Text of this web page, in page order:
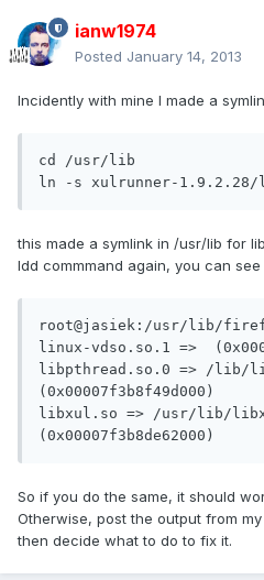
ianw1974
Posted January 14, 2013
Incidently with mine I made a
cd /usr/lib
ln -s xulrunner-
this made a symlink in /usr/lib for
ldd commmand again, you can
root@jasiek:/usr/lib/
linux-vdso.so.1 =>
libpthread.so.0 => /lib/
(0x00007f3b8f49d000)
libxul.so => /usr/lib/
(0x00007f3b8de62000)
So if you do the same, it should
Otherwise, post the output from
then decide what to do to fix it.